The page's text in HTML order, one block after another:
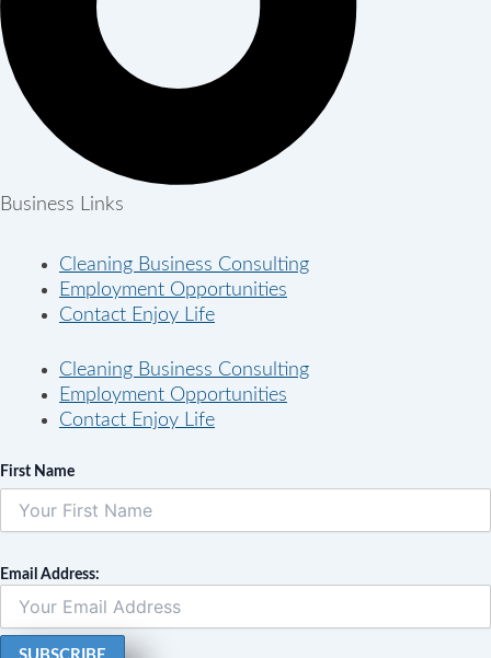
Business Links
Cleaning Business Consulting
Employment Opportunities
Contact Enjoy Life
Cleaning Business Consulting
Employment Opportunities
Contact Enjoy Life
First Name
Email Address: